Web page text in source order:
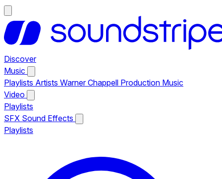
Discover
Music
Playlists Artists Warner Chappell Production Music
Video
Playlists
SFX Sound Effects
Playlists